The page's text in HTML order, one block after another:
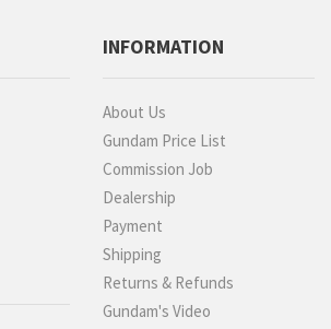
INFORMATION
About Us
Gundam Price List
Commission Job
Dealership
Payment
Shipping
Returns & Refunds
Gundam's Video